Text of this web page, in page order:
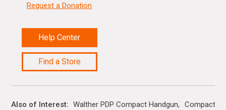
Request a Donation
Help Center
Find a Store
Also of Interest Walther PDP Compact Handgun
Compact